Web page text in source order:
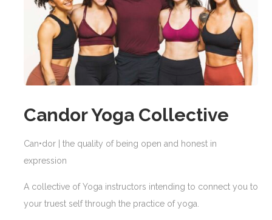
Candor Yoga Collective
Can•dor | the quality of being open and honest in
expression
A collective of Yoga instructors intending to connect you to
your truest self through the practice of yoga.